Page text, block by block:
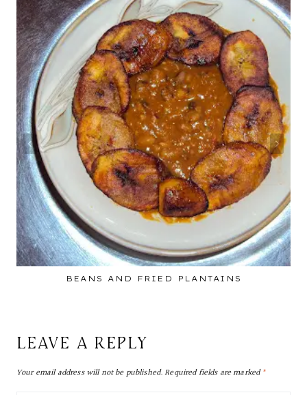
BEANS AND FRIED PLANTAINS
LEAVE A REPLY
Your email address will not be published.Required fields are marked*